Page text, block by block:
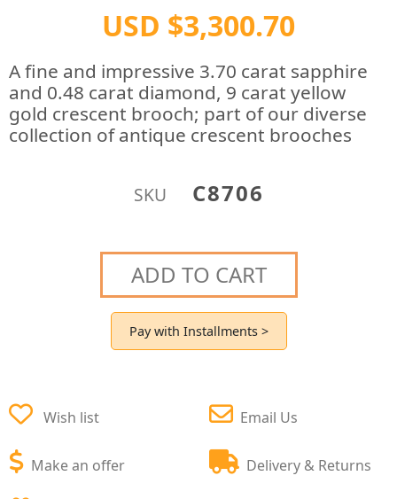
USD $3,300.70
A fine and impressive 3.70 carat sapphire
and 0.48 carat diamond, 9 carat yellow
gold crescent brooch; part of our diverse
collection of antique crescent brooches
SKU C8706
ADD TO CART
Pay with Installments >
Wish list
Make an offer
Email Us
Delivery & Returns